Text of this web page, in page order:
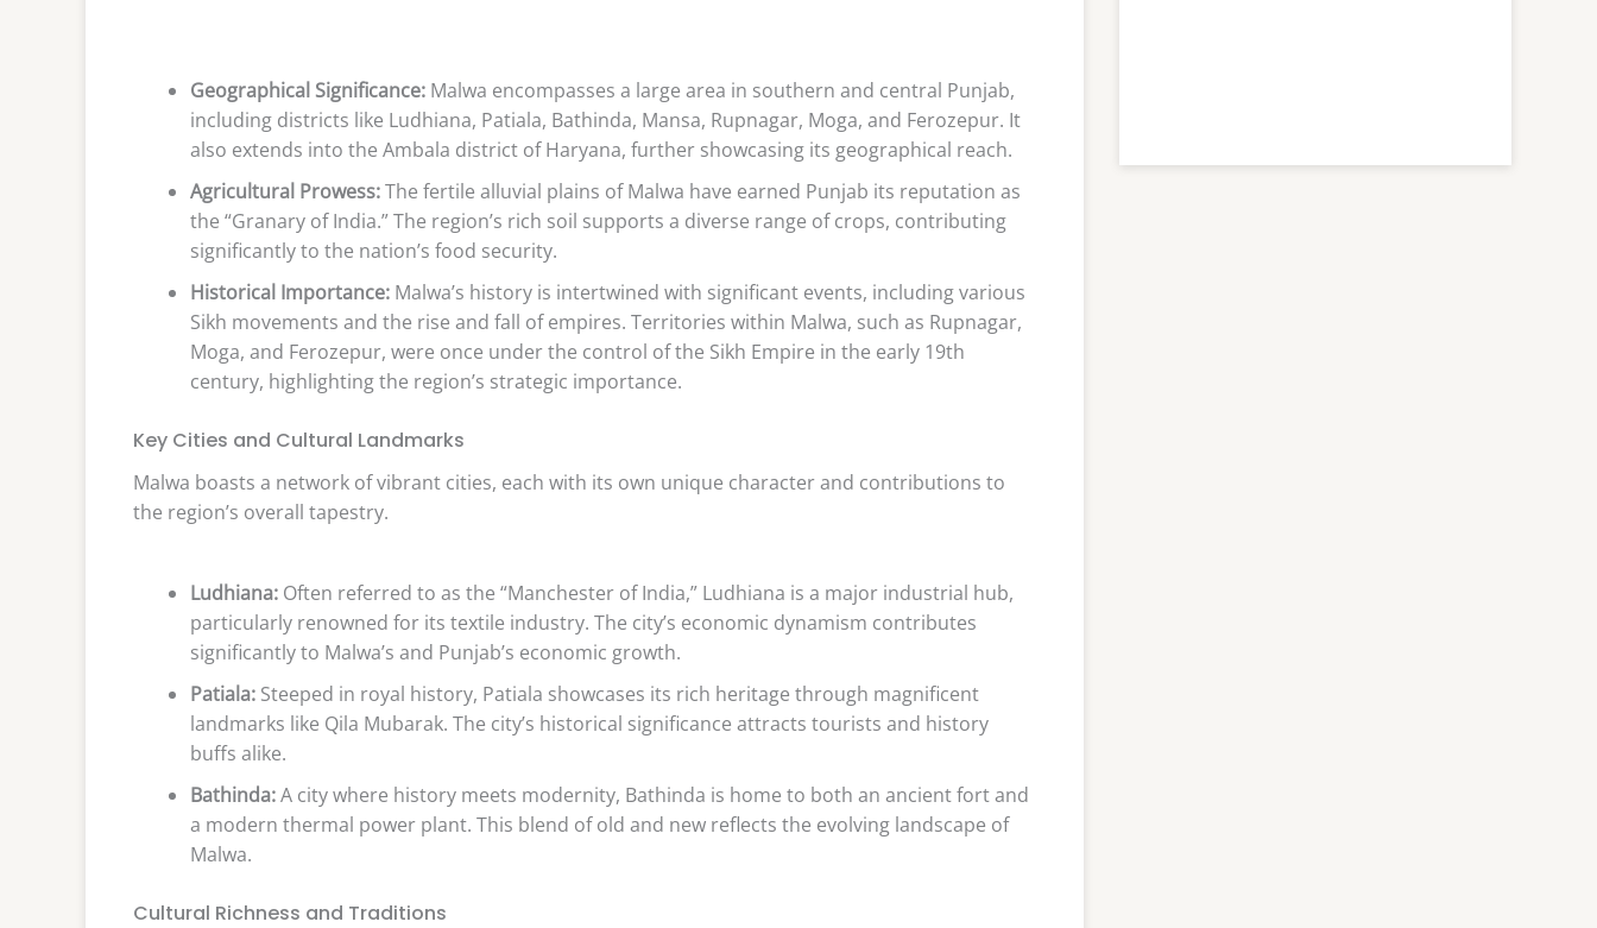
Geographical Significance: Malwa encompasses a large area in southern and central Punjab,
including districts like Ludhiana, Patiala, Bathinda, Mansa, Rupnagar, Moga, and Ferozepur. It
also extends into the Ambala district of Haryana, further showcasing its geographical reach.
Agricultural Prowess:The fertile alluvial plains of Malwa have earned Punjab its reputation as
the “Granary of India.” The region’s rich soil supports a diverse range of crops, contributing
significantly to the nation’s food security.
Historical Importance: Malwa’s history is intertwined with significant events, including various
Sikh movements and the rise and fall of empires. Territories within Malwa, such as Rupnagar,
Moga, and Ferozepur, were once under the control of the Sikh Empire in the early 19th
century, highlighting the region’s strategic importance.
Key Cities and Cultural Landmarks
Malwa boasts a network of vibrant cities, each with its own unique character and contributions to
the region’s overall tapestry.
Ludhiana: Often referred to as the “Manchester of India,” Ludhiana is a major industrial hub,
particularly renowned for its textile industry. The city’s economic dynamism contributes
significantly to Malwa’s and Punjab’s economic growth.
Patiala: Steeped in royal history, Patiala showcases its rich heritage through magnificent
landmarks like Qila Mubarak. The city’s historical significance attracts tourists and history
buffs alike.
Bathinda:A city where history meets modernity, Bathinda is home to both an ancient fort and
a modern thermal power plant. This blend of old and new reflects the evolving landscape of
Malwa.
Cultural Richness and Traditions